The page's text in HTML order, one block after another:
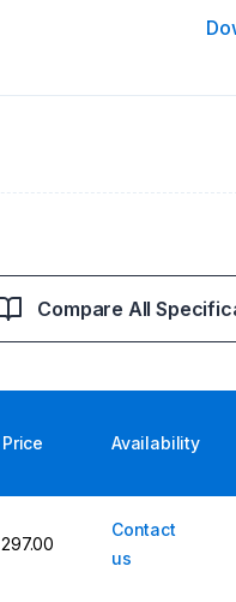
Compare All
Price Availability
297.00
Contact
us